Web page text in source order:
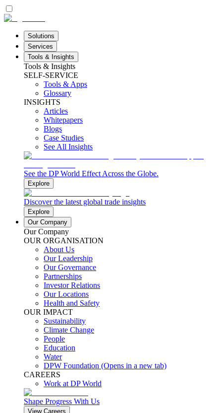
Solutions
Services
Tools & Insights
Tools & Insights
SELF-SERVICE
Tools & Apps
Glossary
INSIGHTS
Articles
Whitepapers
Blogs
Case Studies
See All Insights
See the DP World Effect Across the Globe.
Explore
Discover the latest global trade insights
Explore
Our Company
Our Company
OUR ORGANISATION
About Us
Our Leadership
Our Governance
Partnerships
Investor Relations
Our Locations
Health and Safety
OUR IMPACT
Sustainability
Climate Change
People
Education
Water
DPW Foundation (Opens in a new tab)
CAREERS
Work at DP World
Shape Progress With Us
View Careers